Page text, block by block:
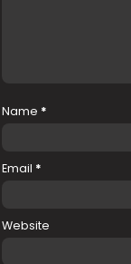
Name *
Email *
Website